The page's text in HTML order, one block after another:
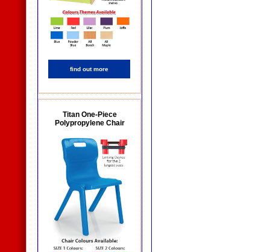
find out more
Titan One-Piece
Polypropylene Chair